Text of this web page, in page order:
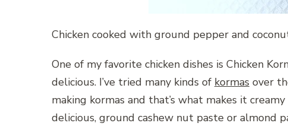
Chicken cooked with ground pepper and
One of my favorite chicken dishes is Chicken
delicious. I’ve tried many kinds of kormas over
making kormas and that’s what makes it
delicious, ground cashew nut paste or almond